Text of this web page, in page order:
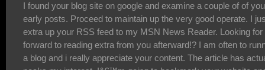
I found your blog site on google and examine a couple of of
early posts. Proceed to maintain up the very good operate. I
extra up your RSS feed to my MSN News Reader. Looking for
forward to reading extra from you afterward!? I am often to
a blog and i really appreciate your content. The article has